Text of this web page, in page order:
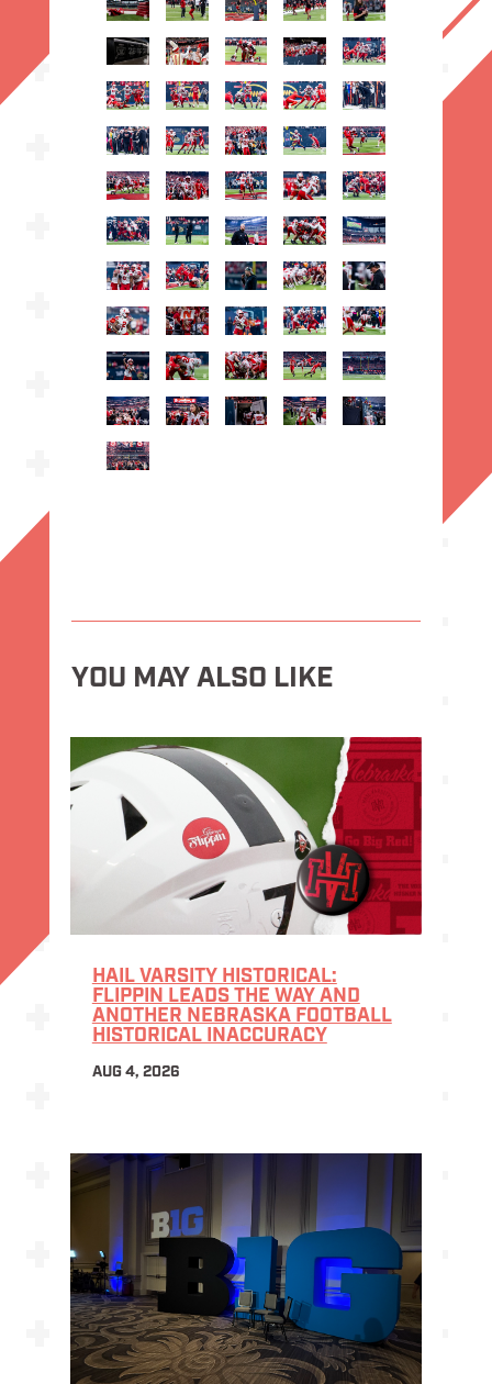
YOU MAY ALSO LIKE
HAIL VARSITY HISTORICAL:
FLIPPIN LEADS THE WAY AND
ANOTHER NEBRASKA FOOTBALL
HISTORICAL INACCURACY
AUG 4, 2026